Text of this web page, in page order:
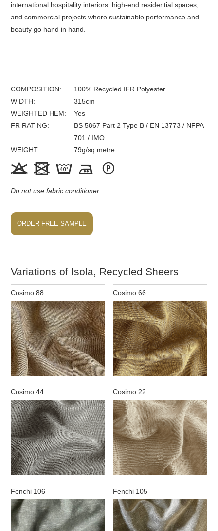
international hospitality interiors, high-end residential spaces,
and commercial projects where sustainable performance and
beauty go hand in hand.
COMPOSITION
100% Recycled IFR Polyester
WIDTH
315cm
WEIGHTED HEM
Yes
FR RATING
BS 5867 Part 2 Type B / EN 13773 / NFPA
701 / IMO
WEIGHT
79g/sq metre
    
Do not use fabric conditioner
ORDER FREE SAMPLE
Variations of Isola, Recycled Sheers
Cosimo 88 Cosimo 66
Cosimo 44 Cosimo 22
Fenchi 106 Fenchi 105